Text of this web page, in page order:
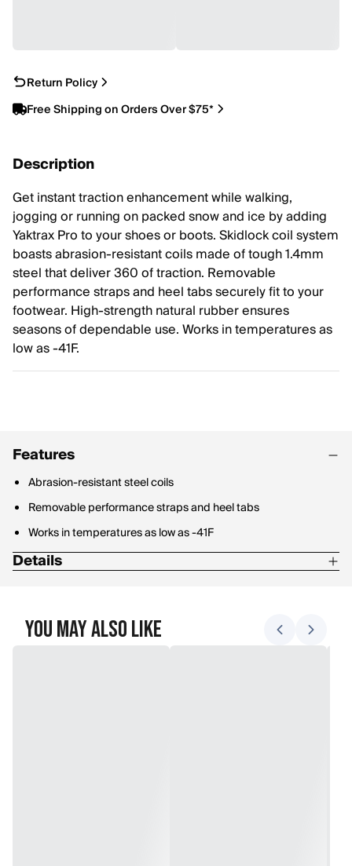
Return Policy
Free Shipping on Orders Over $75*
Description
Get instant traction enhancement while walking,
jogging or running on packed snow and ice by adding
Yaktrax Pro to your shoes or boots. Skidlock coil system
boasts abrasion-resistant coils made of tough 1.4mm
steel that deliver 360 of traction. Removable
performance straps and heel tabs securely fit to your
footwear. High-strength natural rubber ensures
seasons of dependable use. Works in temperatures as
low as -41F.
Features
Abrasion-resistant steel coils
Removable performance straps and heel tabs
Works in temperatures as low as -41F
Details
S: W 6.5-10/ M 5-8.5
You May Also Like